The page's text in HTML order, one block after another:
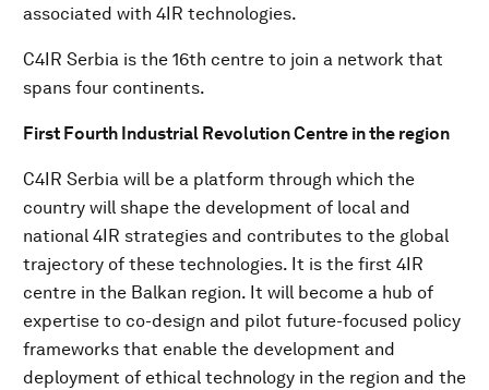
associated with 4IR technologies.
C4IR Serbia is the 16th centre to join a network that
spans four continents.
First Fourth Industrial Revolution Centre in the region
C4IR Serbia will be a platform through which the
country will shape the development of local and
national 4IR strategies and contributes to the global
trajectory of these technologies. It is the first 4IR
centre in the Balkan region. It will become a hub of
expertise to co-design and pilot future-focused policy
frameworks that enable the development and
deployment of ethical technology in the region and the